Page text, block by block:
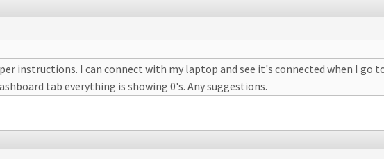
instructions. I can connect with my laptop and see it's connected when I
tab everything is showing 0's. Any suggestions.